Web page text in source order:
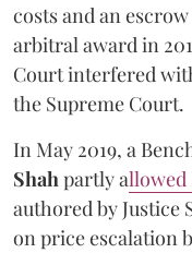
costs and an
arbitral award in
Court interfered
the Supreme Court.
In May 2019, a
Shahpartly allowed
authored by Justice
on price escalation